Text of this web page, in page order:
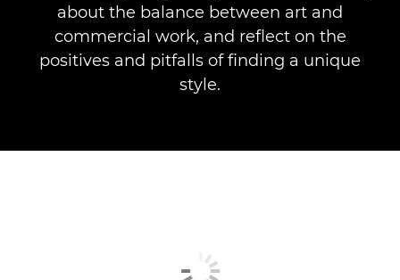
about the balance between art and
commercial work, and reflect on the
positives and pitfalls of finding a unique
style.